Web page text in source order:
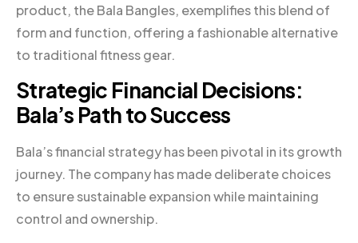
product, the Bala Bangles, exemplifies this blend of
form and function, offering a fashionable alternative
to traditional fitness gear.
Strategic Financial Decisions:
Bala’s Path to Success
Bala’s financial strategy has been pivotal in its growth
journey. The company has made deliberate choices
to ensure sustainable expansion while maintaining
control and ownership.